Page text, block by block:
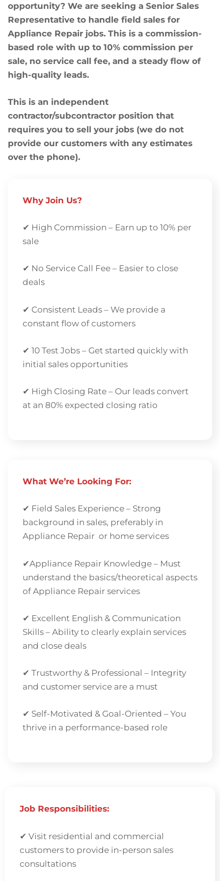
opportunity? We are seeking a Senior Sales
Representative to handle field sales for
Appliance Repair jobs. This is a commission-
based role with up to 10% commission per
sale, no service call fee, and a steady flow of
high-quality leads.
This is an independent
contractor/subcontractor position that
requires you to sell your jobs (we do not
provide our customers with any estimates
over the phone).
Why Join Us?
✔ High Commission – Earn up to 10% per
sale
✔ No Service Call Fee – Easier to close
deals
✔ Consistent Leads – We provide a
constant flow of customers
✔ 10 Test Jobs – Get started quickly with
initial sales opportunities
✔ High Closing Rate – Our leads convert
at an 80% expected closing ratio
What We’re Looking For:
✔ Field Sales Experience – Strong
background in sales, preferably in
Appliance Repair or home services
✔Appliance Repair Knowledge – Must
understand the basics/theoretical aspects
of Appliance Repair services
✔ Excellent English & Communication
Skills – Ability to clearly explain services
and close deals
✔ Trustworthy & Professional – Integrity
and customer service are a must
✔ Self-Motivated & Goal-Oriented – You
thrive in a performance-based role
Job Responsibilities:
✔ Visit residential and commercial
customers to provide in-person sales
consultations